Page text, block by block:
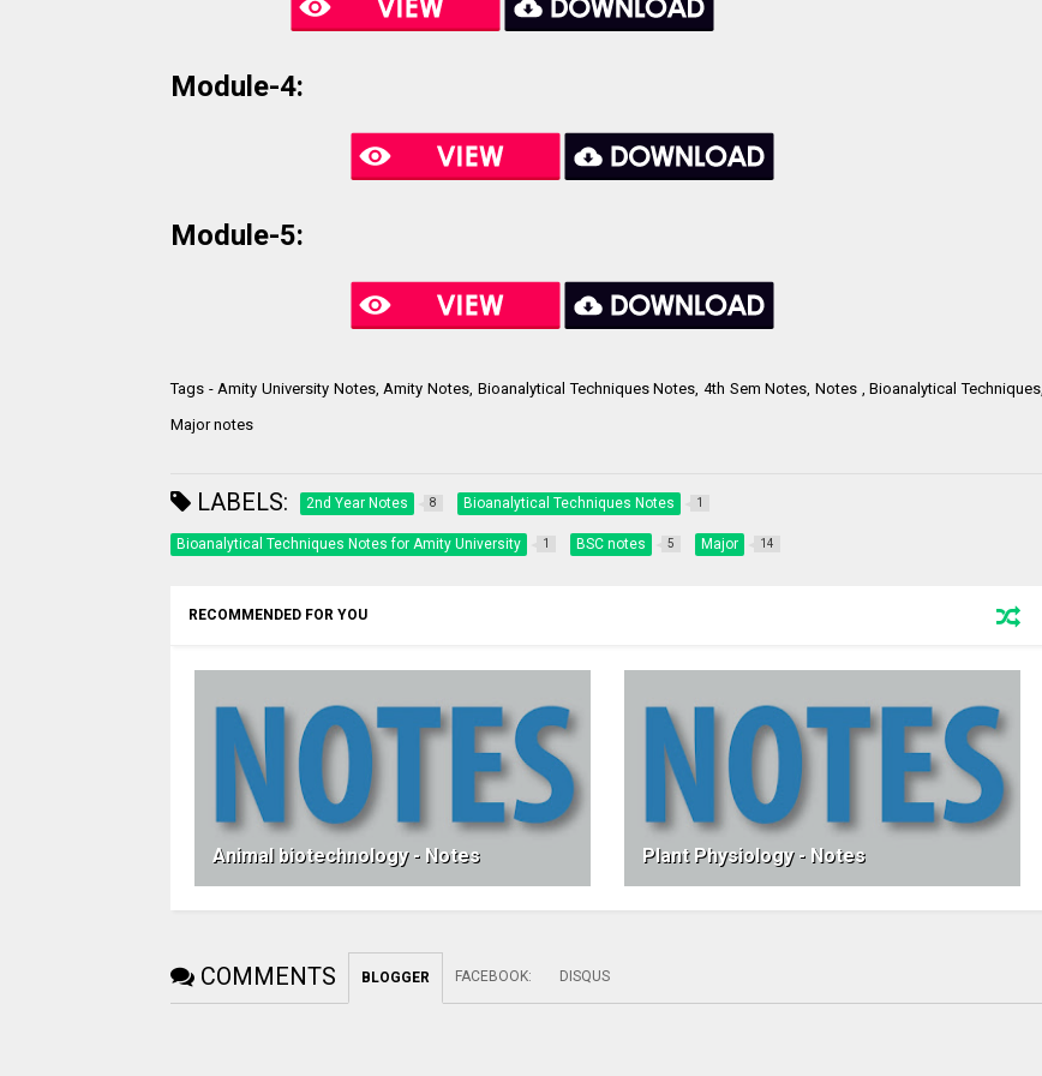
Module-4:
Module-5:
Tags - Amity University Notes, Amity Notes, Bioanalytical Techniques Notes, 4th Sem Notes, Notes , Bioanalytical Techniques,
Major notes
LABELS: 2nd Year Notes 8 Bioanalytical Techniques Notes 1
Bioanalytical Techniques Notes for Amity University 1 BSC notes 5 Major 14
RECOMMENDED FOR YOU
Animal biotechnology - Notes Plant Physiology - Notes
COMMENTS BLOGGER FACEBOOK: DISQUS